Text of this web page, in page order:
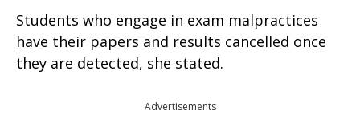
Students who engage in exam malpractices
have their papers and results cancelled once
they are detected, she stated.
Advertisements